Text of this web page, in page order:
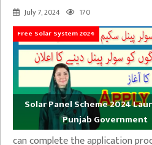
July 7, 2024 170
Free Solar System 2024
Solar Panel Scheme 2024
Punjab Government
can complete the application